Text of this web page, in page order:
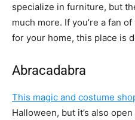
specialize in furniture, but
much more. If you’re a fan
for your home, this place is
Abracadabra
This magic and costume
Halloween, but it’s also